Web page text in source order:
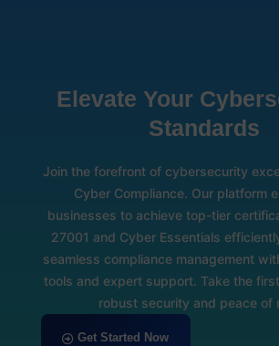
Elevate Your
Standards
Join the forefront of cybersecurity
Cyber Compliance. Our platform
businesses to achieve top-tier
27001 and Cyber Essentials
seamless compliance management
tools and expert support. Take the
robust security and peace of
Get Started Now